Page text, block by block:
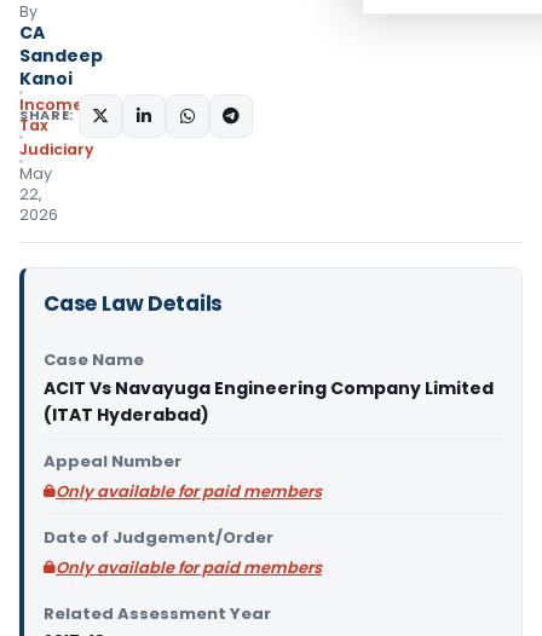
By
CA
Sandeep
Kanoi
Income
Tax
Judiciary
May
22,
2026
SHARE:
Case Law Details
Case Name
ACIT Vs Navayuga Engineering Company Limited
(ITAT Hyderabad)
Appeal Number
Only available for paid members
Date of Judgement/Order
Only available for paid members
Related Assessment Year